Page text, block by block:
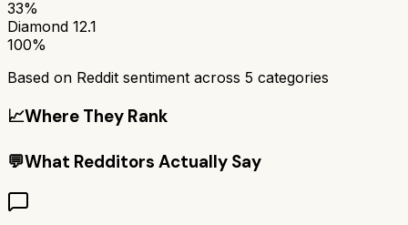
33%
Diamond 12.1
100%
Based on Reddit sentiment across 5 categories
📈Where They Rank
💬What Redditors Actually Say